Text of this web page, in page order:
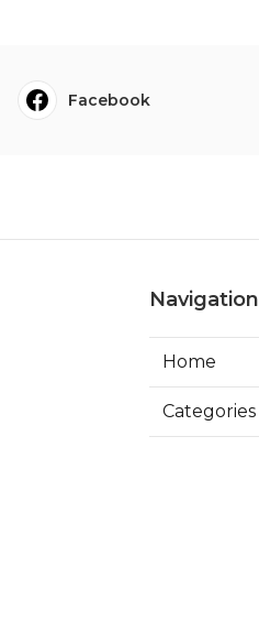
Facebook
Navigation
Home
Categories